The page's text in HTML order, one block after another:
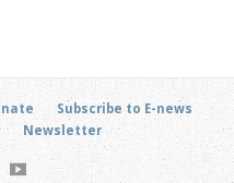
Subscribe to E-news
Newsletter